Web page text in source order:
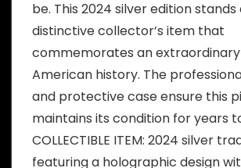
be. This 2024 silver edition stands
distinctive collector’s item that
commemorates an
American history. The
and protective case ensure this
maintains its condition for years
COLLECTIBLE ITEM: 2024 silver
featuring a holographic design